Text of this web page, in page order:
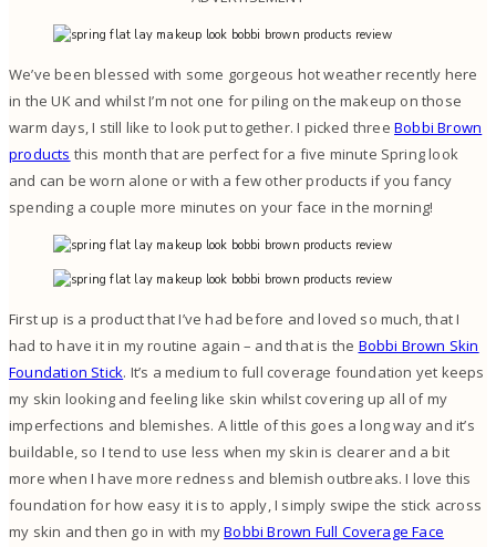
We’ve been blessed with some gorgeous hot weather recently here
in the UK and whilst I’m not one for piling on the makeup on those
warm days, I still like to look put together. I picked threeBobbi Brown
products this month that are perfect for a five minute Spring look
and can be worn alone or with a few other products if you fancy
spending a couple more minutes on your face in the morning!
First up is a product that I’ve had before and loved so much, that I
had to have it in my routine again – and that is the Bobbi Brown Skin
Foundation Stick. It’s a medium to full coverage foundation yet keeps
my skin looking and feeling like skin whilst covering up all of my
imperfections and blemishes. A little of this goes a long way and it’s
buildable, so I tend to use less when my skin is clearer and a bit
more when I have more redness and blemish outbreaks. I love this
foundation for how easy it is to apply, I simply swipe the stick across
my skin and then go in with myBobbi Brown Full Coverage Face